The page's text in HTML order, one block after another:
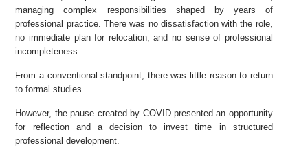
managing complex responsibilities shaped by years of
professional practice. There was no dissatisfaction with the role,
no immediate plan for relocation, and no sense of professional
incompleteness.
From a conventional standpoint, there was little reason to return
to formal studies.
However, the pause created by COVID presented an opportunity
for reflection and a decision to invest time in structured
professional development.